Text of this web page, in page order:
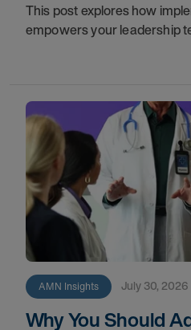
This post explores how
empowers your leadership
AMN Insights July 30, 2026
Why You Should